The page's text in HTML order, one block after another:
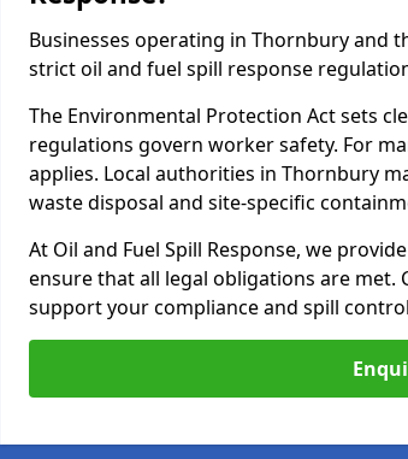
Businesses operating in Thornbury and
strict oil and fuel spill response
The Environmental Protection Act sets
regulations govern worker safety. For
applies. Local authorities in Thornbury
waste disposal and site-specific
At Oil and Fuel Spill Response, we
ensure that all legal obligations are
support your compliance and spill